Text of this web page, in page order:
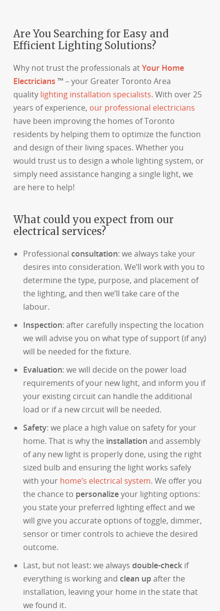
Are You Searching for Easy and
Efficient Lighting Solutions?
Why not trust the professionals atYour Home
Electricians ™ – your Greater Toronto Area
quality lighting installation specialists. With over 25
years of experience, our professional electricians
have been improving the homes of Toronto
residents by helping them to optimize the function
and design of their living spaces. Whether you
would trust us to design a whole lighting system, or
simply need assistance hanging a single light, we
are here to help!
What could you expect from our
electrical services?
Professional consultation: we always take your
desires into consideration. We’ll work with you to
determine the type, purpose, and placement of
the lighting, and then we’ll take care of the
labour.
Inspection: after carefully inspecting the location
we will advise you on what type of support (if any)
will be needed for the fixture.
Evaluation: we will decide on the power load
requirements of your new light, and inform you if
your existing circuit can handle the additional
load or if a new circuit will be needed.
Safety: we place a high value on safety for your
home. That is why the installation and assembly
of any new light is properly done, using the right
sized bulb and ensuring the light works safely
with your home’s electrical system. We offer you
the chance to personalizeyour lighting options:
you state your preferred lighting effect and we
will give you accurate options of toggle, dimmer,
sensor or timer controls to achieve the desired
outcome.
Last, but not least: we always double-checkif
everything is working and clean up after the
installation, leaving your home in the state that
we found it.